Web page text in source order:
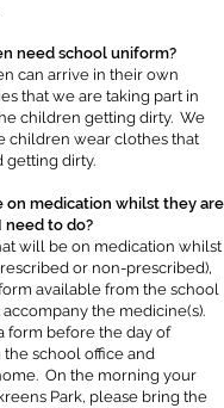
need school uniform?
can arrive in their own
that we are taking part in
children getting dirty. We
children wear clothes that
getting dirty.
on medication whilst they are
need to do?
will be on medication whilst
or non-prescribed),
available from the school
the medicine(s).
form before the day of
school office and
On the morning your
Park, please bring the